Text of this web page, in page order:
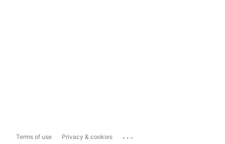
Terms of use Privacy & cookies ...